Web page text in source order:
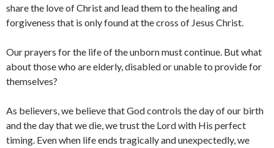
share the love of Christ and lead them to the healing and
forgiveness that is only found at the cross of Jesus Christ.
Our prayers for the life of the unborn must continue. But what
about those who are elderly, disabled or unable to provide for
themselves?
As believers, we believe that God controls the day of our birth
and the day that we die, we trust the Lord with His perfect
timing. Even when life ends tragically and unexpectedly, we